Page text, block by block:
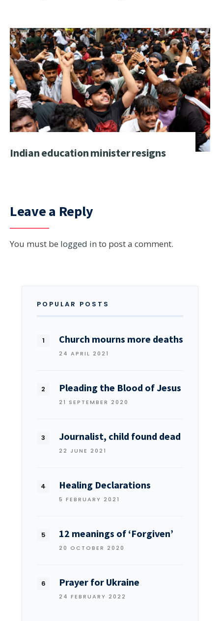
Indian education minister resigns
Leave a Reply
You must be logged in to post a comment.
POPULAR POSTS
Church mourns more deaths
24 APRIL 2021
Pleading the Blood of Jesus
21 SEPTEMBER 2020
Journalist, child found dead
22 JUNE 2021
Healing Declarations
5 FEBRUARY 2021
12 meanings of ‘Forgiven’
20 OCTOBER 2020
Prayer for Ukraine
24 FEBRUARY 2022